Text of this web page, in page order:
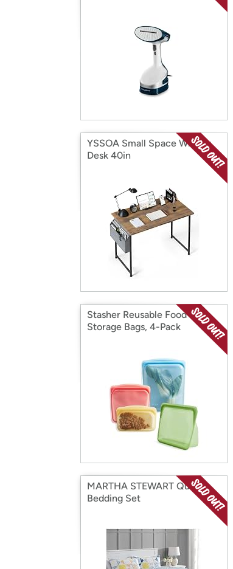
YSSOA Small Space Writing
Desk 40in
Stasher Reusable Food
Storage Bags, 4-Pack
MARTHA STEWART Quilt
Bedding Set